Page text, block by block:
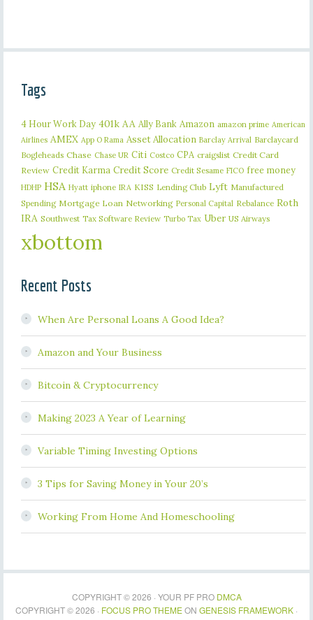
Tags
4 Hour Work Day 401k AA Ally Bank Amazon amazon prime American
Airlines AMEX App O Rama Asset Allocation Barclay Arrival Barclaycard
Bogleheads Chase Chase UR Citi Costco CPA craigslist Credit Card
Review Credit Karma Credit Score Credit Sesame FICO free money
HDHP HSA Hyatt iphone IRA KISS Lending Club Lyft Manufactured
Spending Mortgage Loan Networking Personal Capital Rebalance Roth
IRA Southwest Tax Software Review Turbo Tax Uber US Airways
xbottom
Recent Posts
When Are Personal Loans A Good Idea?
Amazon and Your Business
Bitcoin & Cryptocurrency
Making 2023 A Year of Learning
Variable Timing Investing Options
3 Tips for Saving Money in Your 20’s
Working From Home And Homeschooling
COPYRIGHT © 2026 · YOUR PF PRO DMCA
COPYRIGHT © 2026 · FOCUS PRO THEMEON GENESIS FRAMEWORK ·